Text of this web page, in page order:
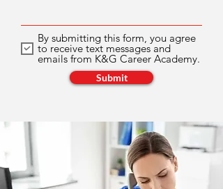
By submitting this form, you agree
to receive text messages and
emails from K&G Career Academy.
Submit